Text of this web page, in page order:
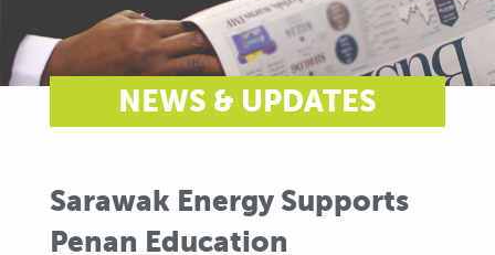
NEWS & UPDATES
Sarawak Energy Supports
Penan Education